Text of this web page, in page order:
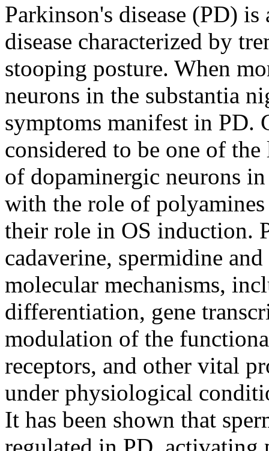
Parkinson's disease (PD)
disease characterized by
stooping posture. When
neurons in the substantia
symptoms manifest in PD.
considered to be one of
of dopaminergic neurons
with the role of
their role in OS induction.
cadaverine, spermidine
molecular mechanisms,
differentiation, gene
modulation of the
receptors, and other vital
under physiological
It has been shown that